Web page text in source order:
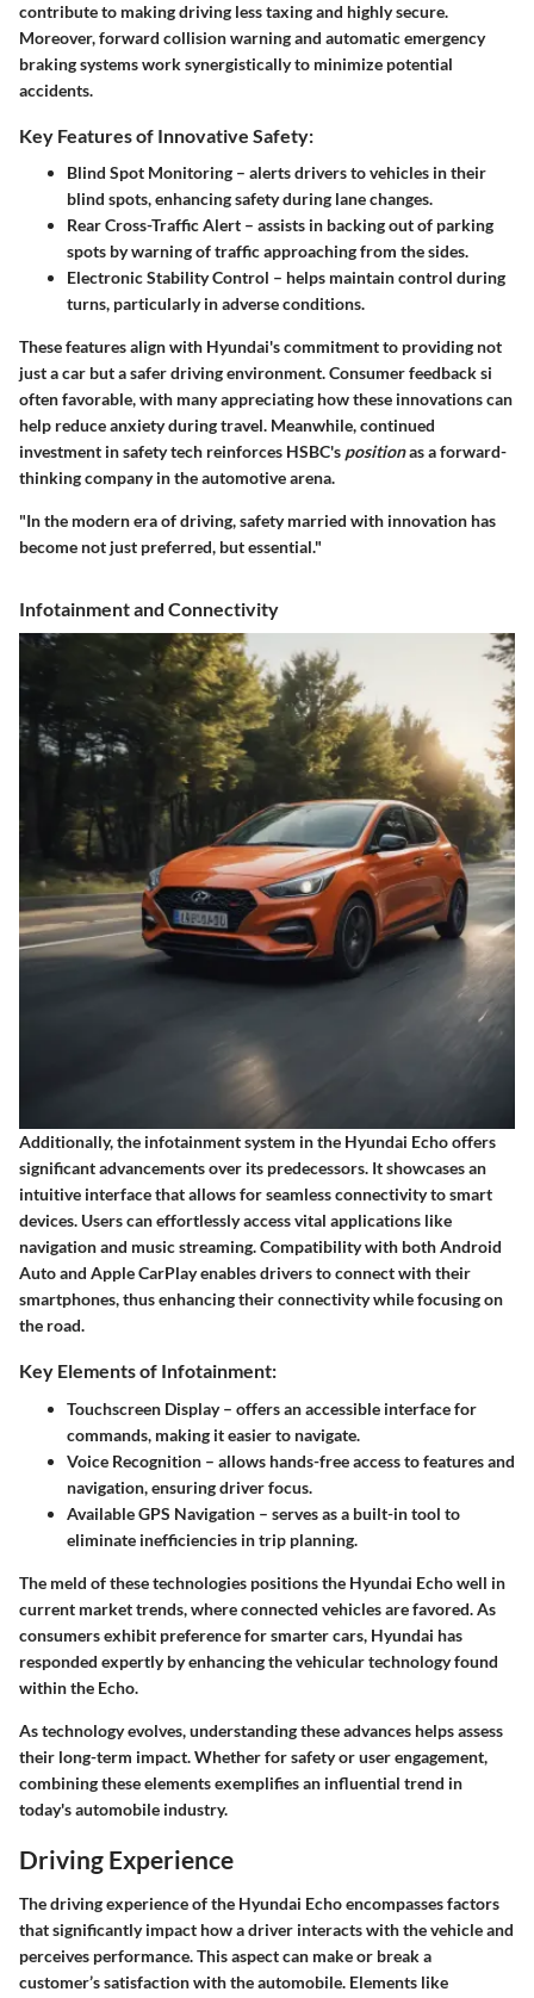
contribute to making driving less taxing and highly secure.
Moreover, forward collision warning and automatic emergency
braking systems work synergistically to minimize potential
accidents.
Key Features of Innovative Safety:
Blind Spot Monitoring – alerts drivers to vehicles in their
blind spots, enhancing safety during lane changes.
Rear Cross-Traffic Alert – assists in backing out of parking
spots by warning of traffic approaching from the sides.
Electronic Stability Control – helps maintain control during
turns, particularly in adverse conditions.
These features align with Hyundai's commitment to providing not
just a car but a safer driving environment.Consumer feedbacksi
often favorable, with many appreciating how these innovations can
help reduce anxiety during travel. Meanwhile, continued
investment in safety tech reinforces HSBC's positionas a forward-
thinking company in the automotive arena.
"In the modern era of driving, safety married with innovation has
become not just preferred, but essential."
Infotainment and Connectivity
Additionally, the infotainment system in the Hyundai Echo offers
significant advancements over its predecessors. It showcases an
intuitive interface that allows for seamless connectivity to smart
devices. Users can effortlessly access vital applications like
navigation and music streaming. Compatibility with both Android
Auto and Apple CarPlay enables drivers to connect with their
smartphones, thus enhancing their connectivity while focusing on
the road.
Key Elements of Infotainment:
Touchscreen Display– offers an accessible interface for
commands, making it easier to navigate.
Voice Recognition – allows hands-free access to features and
navigation, ensuring driver focus.
Available GPS Navigation – serves as a built-in tool to
eliminate inefficiencies in trip planning.
The meld of these technologies positions the Hyundai Echo well in
current market trends, where connected vehicles are favored. As
consumers exhibit preference for smarter cars, Hyundai has
responded expertly by enhancing the vehicular technology found
within the Echo.
As technology evolves, understanding these advances helps assess
their long-term impact. Whether for safety or user engagement,
combining these elements exemplifies an influential trend in
today's automobile industry.
Driving Experience
The driving experience of the Hyundai Echo encompasses factors
that significantly impact how a driver interacts with the vehicle and
perceives performance. This aspect can make or break a
customer’s satisfaction with the automobile. Elements like